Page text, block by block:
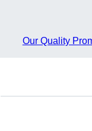
Our Quality